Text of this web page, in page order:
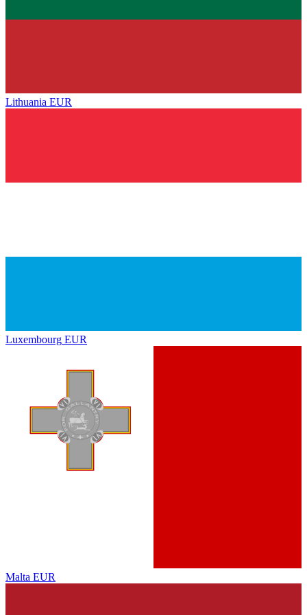
Lithuania EUR
Luxembourg EUR
Malta EUR